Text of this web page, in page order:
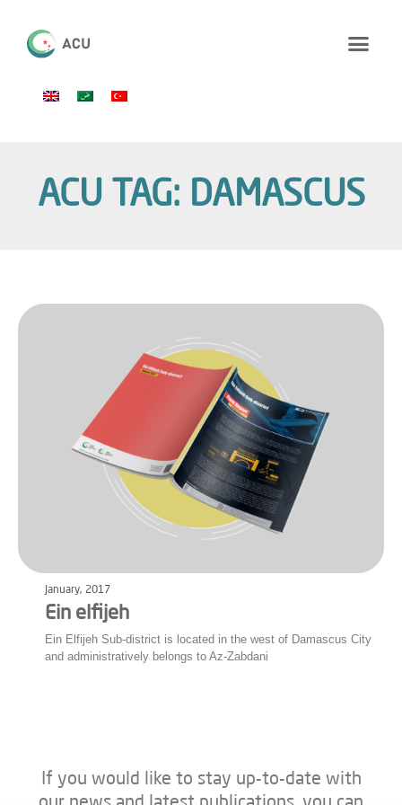
ACU TAG: DAMASCUS
January, 2017
Ein elfijeh
Ein Elfijeh Sub-district is located in the west of Damascus City
and administratively belongs to Az-Zabdani
If you would like to stay up-to-date with